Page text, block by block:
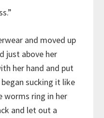
and moved up
just above her
her hand and put
sucking it like
worms ring in her
and let out a